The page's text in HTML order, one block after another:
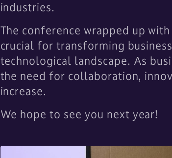
industries.
The conference wrapped up
crucial for transforming
technological landscape. As
the need for collaboration,
increase.
We hope to see you next year!